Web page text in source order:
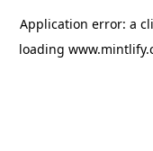
Application error: a
loading